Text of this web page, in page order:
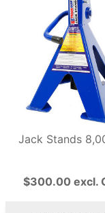
Jack Stands
$300.00 excl.